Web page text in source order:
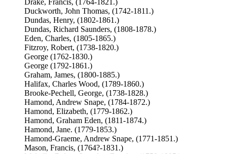
Drake, Francis, (1764-1821.)
Duckworth, John Thomas, (1742-1811.)
Dundas, Henry, (1802-1861.)
Dundas, Richard Saunders, (1808-1878.)
Eden, Charles, (1805-1865.)
Fitzroy, Robert, (1738-1820.)
George (1762-1830.)
George (1792-1861.)
Graham, James, (1800-1885.)
Halifax, Charles Wood, (1789-1860.)
Brooke-Pechell, George, (1738-1828.)
Hamond, Andrew Snape, (1784-1872.)
Hamond, Elizabeth, (1779-1862.)
Hamond, Graham Eden, (1811-1874.)
Hamond, Jane. (1779-1853.)
Hamond-Graeme, Andrew Snape, (1771-1851.)
Mason, Francis, (1764?-1831.)